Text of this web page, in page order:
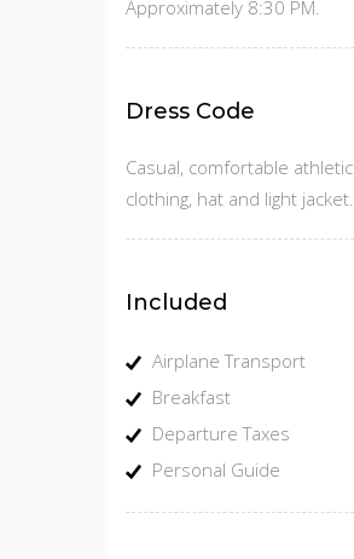
Approximately 8:30 PM.
Dress Code
Casual, comfortable athletic
clothing, hat and light jacket.
Included
Airplane Transport
Breakfast
Departure Taxes
Personal Guide